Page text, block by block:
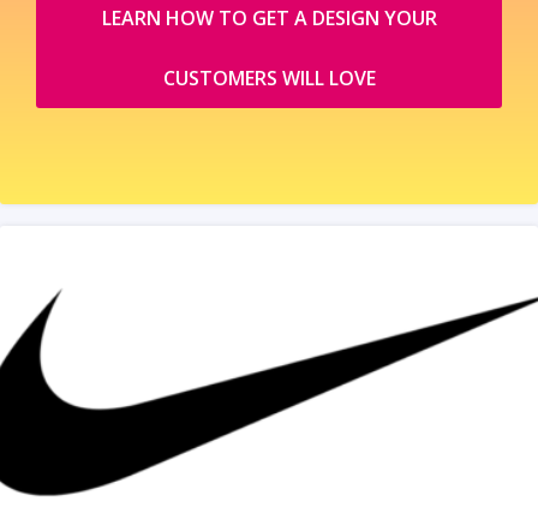
LEARN HOW TO GET A DESIGN YOUR
CUSTOMERS WILL LOVE